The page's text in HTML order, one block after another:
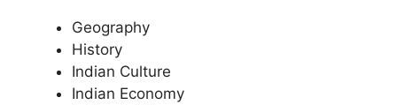
Geography
History
Indian Culture
Indian Economy